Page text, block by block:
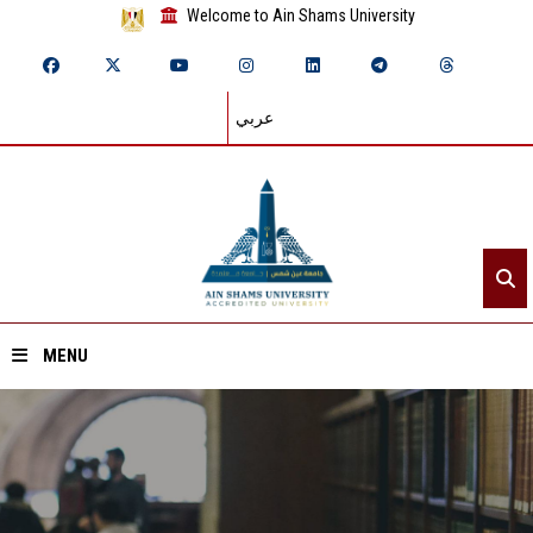
Welcome to Ain Shams University
عربي
MENU
Home
About ASU